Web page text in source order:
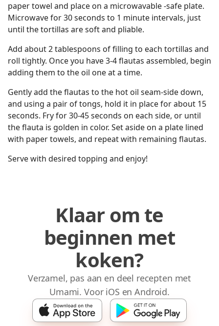
paper towel and place on a microwavable -safe plate.
Microwave for 30 seconds to 1 minute intervals, just
until the tortillas are soft and pliable.
Add about 2 tablespoons of filling to each tortillas and
roll tightly. Once you have 3-4 flautas assembled, begin
adding them to the oil one at a time.
Gently add the flautas to the hot oil seam-side down,
and using a pair of tongs, hold it in place for about 15
seconds. Fry for 30-45 seconds on each side, or until
the flauta is golden in color. Set aside on a plate lined
with paper towels, and repeat with remaining flautas.
Serve with desired topping and enjoy!
Klaar om te
beginnen met
koken?
Verzamel, pas aan en deel recepten met
Umami. Voor iOS en Android.